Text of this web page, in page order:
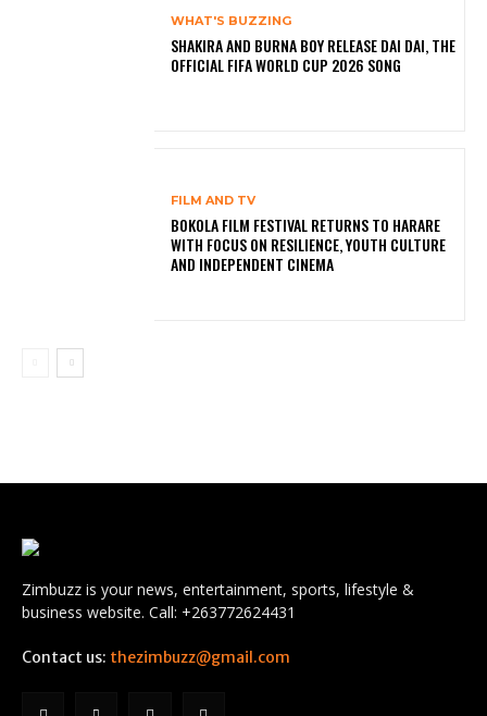
WHAT'S BUZZING
SHAKIRA AND BURNA BOY RELEASE DAI DAI, THE
OFFICIAL FIFA WORLD CUP 2026 SONG
FILM AND TV
BOKOLA FILM FESTIVAL RETURNS TO HARARE
WITH FOCUS ON RESILIENCE, YOUTH CULTURE
AND INDEPENDENT CINEMA
Zimbuzz is your news, entertainment, sports, lifestyle &
business website. Call: +263772624431
Contact us: thezimbuzz@gmail.com